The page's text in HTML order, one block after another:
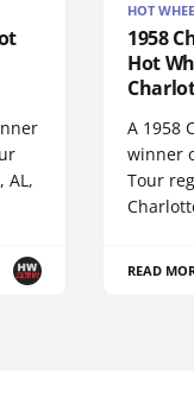
AL,
HOT
1958
Hot
A 1958
winner
Tour
READ